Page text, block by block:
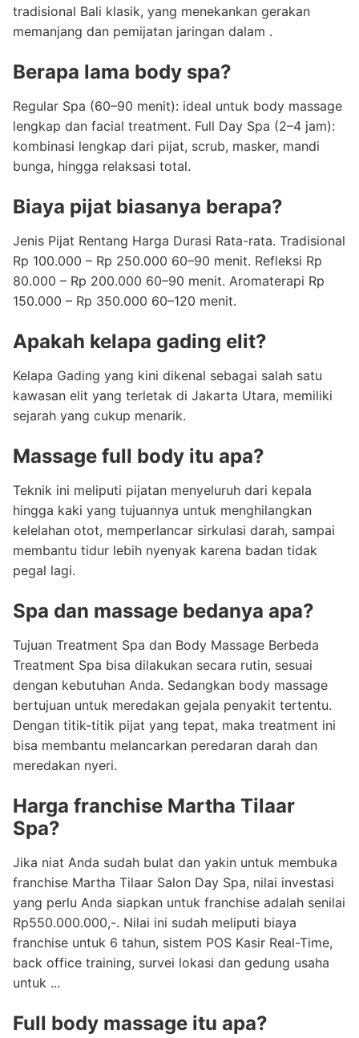
tradisional Bali klasik, yang menekankan gerakan
memanjang dan pemijatan jaringan dalam .
Berapa lama body spa?
Regular Spa (60–90 menit): ideal untuk body massage
lengkap dan facial treatment. Full Day Spa (2–4 jam):
kombinasi lengkap dari pijat, scrub, masker, mandi
bunga, hingga relaksasi total.
Biaya pijat biasanya berapa?
Jenis Pijat Rentang Harga Durasi Rata-rata. Tradisional
Rp 100.000 – Rp 250.000 60–90 menit. Refleksi Rp
80.000 – Rp 200.000 60–90 menit. Aromaterapi Rp
150.000 – Rp 350.000 60–120 menit.
Apakah kelapa gading elit?
Kelapa Gading yang kini dikenal sebagai salah satu
kawasan elit yang terletak di Jakarta Utara, memiliki
sejarah yang cukup menarik.
Massage full body itu apa?
Teknik ini meliputi pijatan menyeluruh dari kepala
hingga kaki yang tujuannya untuk menghilangkan
kelelahan otot, memperlancar sirkulasi darah, sampai
membantu tidur lebih nyenyak karena badan tidak
pegal lagi.
Spa dan massage bedanya apa?
Tujuan Treatment Spa dan Body Massage Berbeda
Treatment Spa bisa dilakukan secara rutin, sesuai
dengan kebutuhan Anda. Sedangkan body massage
bertujuan untuk meredakan gejala penyakit tertentu.
Dengan titik-titik pijat yang tepat, maka treatment ini
bisa membantu melancarkan peredaran darah dan
meredakan nyeri.
Harga franchise Martha Tilaar
Spa?
Jika niat Anda sudah bulat dan yakin untuk membuka
franchise Martha Tilaar Salon Day Spa, nilai investasi
yang perlu Anda siapkan untuk franchise adalah senilai
Rp550.000.000,-. Nilai ini sudah meliputi biaya
franchise untuk 6 tahun, sistem POS Kasir Real-Time,
back office training, survei lokasi dan gedung usaha
untuk ...
Full body massage itu apa?